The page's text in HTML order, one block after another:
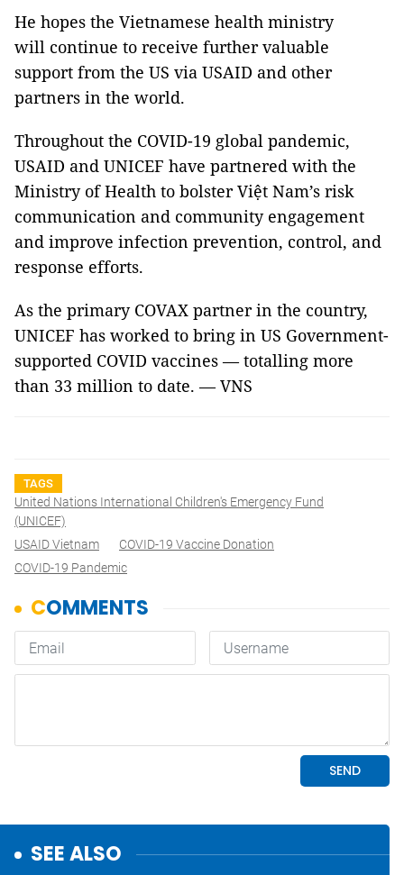
He hopes the Vietnamese health ministry
will continue to receive further valuable
support from the US via USAID and other
partners in the world.
Throughout the COVID-19 global pandemic,
USAID and UNICEF have partnered with the
Ministry of Health to bolster Việt Nam’s risk
communication and community engagement
and improve infection prevention, control, and
response efforts.
As the primary COVAX partner in the country,
UNICEF has worked to bring in US Government-
supported COVID vaccines — totalling more
than 33 million to date. — VNS
TAGS
United Nations International Children's Emergency Fund
(UNICEF)
USAID Vietnam
COVID-19 Vaccine Donation
COVID-19 Pandemic
SEE ALSO